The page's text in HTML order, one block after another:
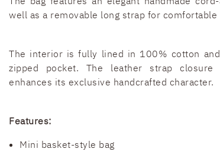
well as a removable long strap for comfortable
The interior is fully lined in 100% cotton
zipped pocket. The leather strap
enhances its exclusive handcrafted character.
Features:
Mini basket-style bag